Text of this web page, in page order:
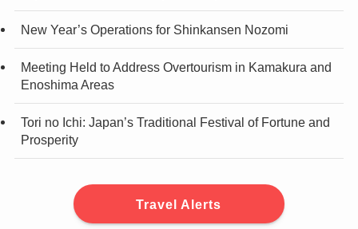
New Year’s Operations for Shinkansen Nozomi
Meeting Held to Address Overtourism in Kamakura and
Enoshima Areas
Tori no Ichi: Japan’s Traditional Festival of Fortune and
Prosperity
Travel Alerts